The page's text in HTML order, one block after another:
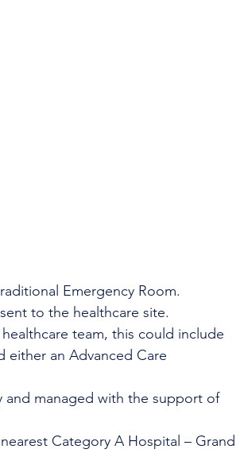
Emergency Room.
to the healthcare site.
team, this could include
either an Advanced Care
and managed with the support of
Category A Hospital – Grand